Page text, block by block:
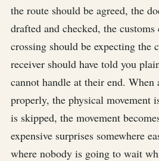
the route should be agreed, the
drafted and checked, the customs
crossing should be expecting the
receiver should have told you
cannot handle at their end.
properly, the physical movement
is skipped, the movement
expensive surprises somewhere
where nobody is going to wait